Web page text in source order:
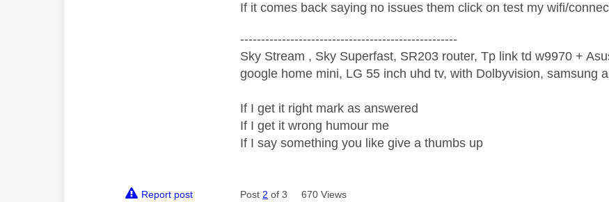
If it comes back saying no issues them click on test my wifi/
----------------------------------------------------
Sky Stream , Sky Superfast, SR203 router, Tp link td w9970 +
google home mini, LG 55 inch uhd tv, with Dolbyvision, samsung
If I get it right mark as answered
If I get it wrong humour me
If I say something you like give a thumbs up
Report post Post 2 of 3 670 Views